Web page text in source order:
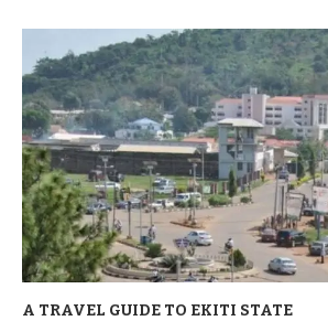
A TRAVEL GUIDE TO EKITI STATE